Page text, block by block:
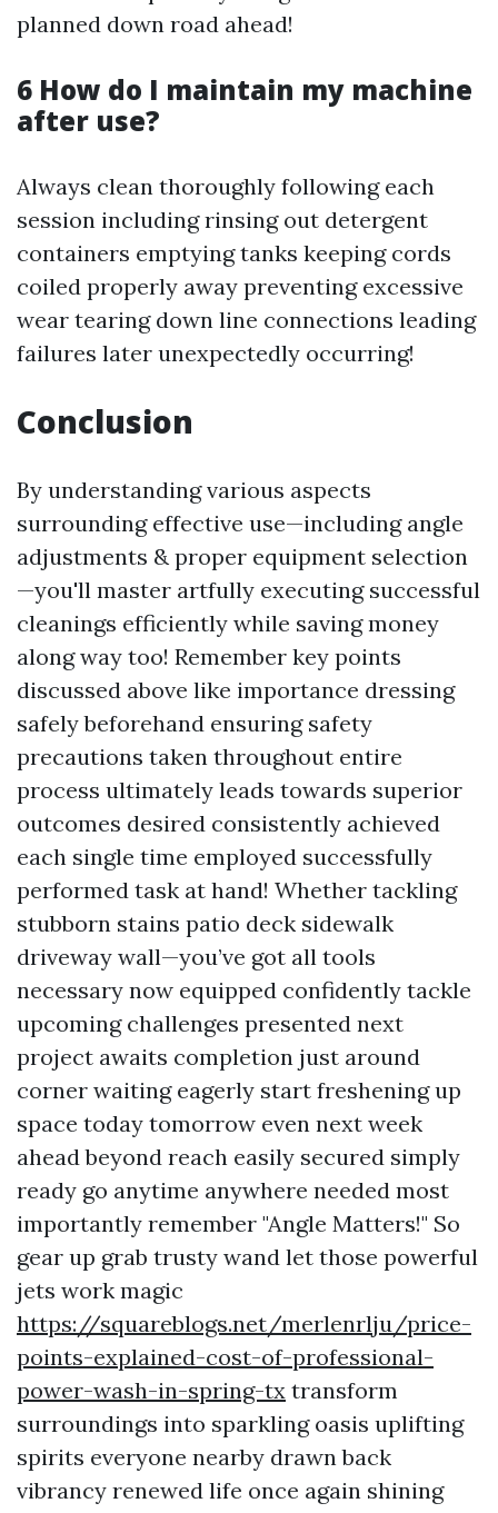
planned down road ahead!
6 How do I maintain my machine
after use?
Always clean thoroughly following each
session including rinsing out detergent
containers emptying tanks keeping cords
coiled properly away preventing excessive
wear tearing down line connections leading
failures later unexpectedly occurring!
Conclusion
By understanding various aspects
surrounding effective use—including angle
adjustments & proper equipment selection
—you'll master artfully executing successful
cleanings efficiently while saving money
along way too! Remember key points
discussed above like importance dressing
safely beforehand ensuring safety
precautions taken throughout entire
process ultimately leads towards superior
outcomes desired consistently achieved
each single time employed successfully
performed task at hand! Whether tackling
stubborn stains patio deck sidewalk
driveway wall—you’ve got all tools
necessary now equipped confidently tackle
upcoming challenges presented next
project awaits completion just around
corner waiting eagerly start freshening up
space today tomorrow even next week
ahead beyond reach easily secured simply
ready go anytime anywhere needed most
importantly remember "Angle Matters!" So
gear up grab trusty wand let those powerful
jets work magic
https://squareblogs.net/merlenrlju/price-
points-explained-cost-of-professional-
power-wash-in-spring-tx transform
surroundings into sparkling oasis uplifting
spirits everyone nearby drawn back
vibrancy renewed life once again shining